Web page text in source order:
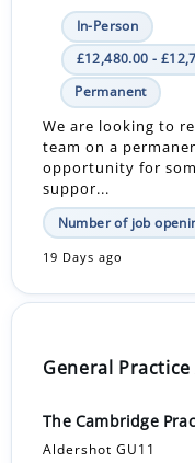
In-Person
£12,480.00 -
Permanent
We are looking to
team on a
opportunity for
suppor...
Number of job
19 Days ago
General
The Cambridge
Aldershot GU11